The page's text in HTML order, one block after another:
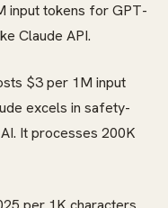
input tokens for GPT-
Claude API.
$3 per 1M input
excels in safety-
It processes 200K